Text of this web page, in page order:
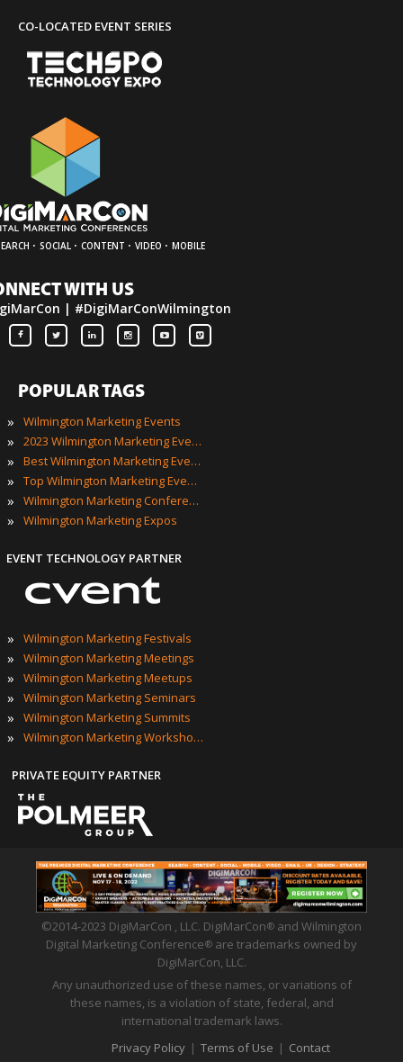
CO-LOCATED EVENT SERIES
· SOCIAL · CONTENT · VIDEO · MOBILE
WITH US
| #DigiMarConWilmington
POPULAR TAGS
»
Wilmington Marketing Events
» 2023 Wilmington Marketing Events
» Best Wilmington Marketing Events
» Top Wilmington Marketing Events
» Wilmington Marketing Conferences
» Wilmington Marketing Expos
EVENT TECHNOLOGY PARTNER
» Wilmington Marketing Festivals
» Wilmington Marketing Meetings
» Wilmington Marketing Meetups
» Wilmington Marketing Seminars
» Wilmington Marketing Summits
» Wilmington Marketing Workshops
PRIVATE EQUITY PARTNER
©2014-2023 DigiMarCon , LLC. DigiMarCon®
and Wilmington
Digital Marketing Conference®
are trademarks owned by
DigiMarCon, LLC.
Any unauthorized use of these names, or variations of
these names, is a violation of state, federal, and
international trademark laws.
Privacy Policy | Terms of Use | Contact